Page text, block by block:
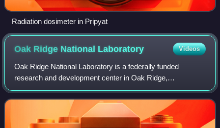
Radiation dosimeter in Pripyat
Oak Ridge National Laboratory Videos
Oak Ridge National Laboratory is a federally funded
research and development center in Oak Ridge,
Tennessee, United States. Founded in 1943, the laboratory
is sponsored by the United States Department